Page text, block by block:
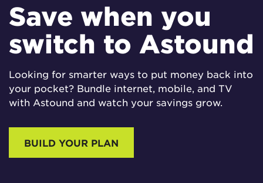
Save when you
switch to Astound
Looking for smarter ways to put money back into
your pocket? Bundle internet, mobile, and TV
with Astound and watch your savings grow.
BUILD YOUR PLAN